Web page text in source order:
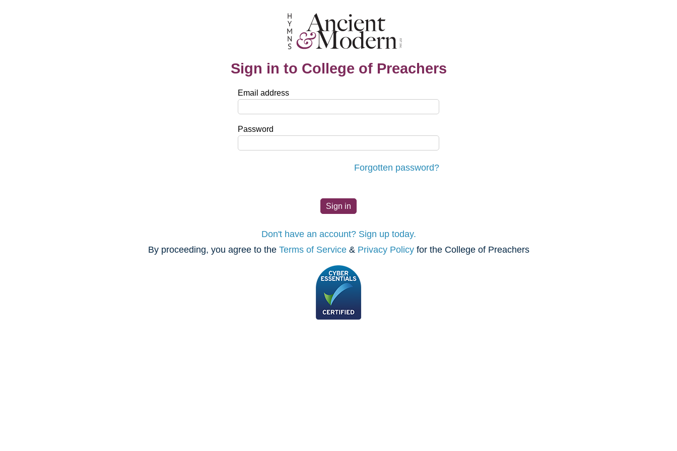
Sign in to College of Preachers
Email address
Password
Forgotten password?
Don't have an account? Sign up today.
By proceeding, you agree to the Terms of Service& Privacy Policyfor the College of Preachers